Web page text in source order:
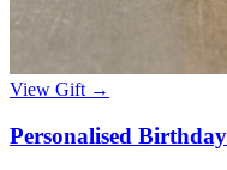
View Gift →
Personalised